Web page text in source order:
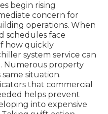
begin rising
concern for
operations. When
schedules face
how quickly
system service can
Numerous property
situation.
that commercial
helps prevent
into expensive